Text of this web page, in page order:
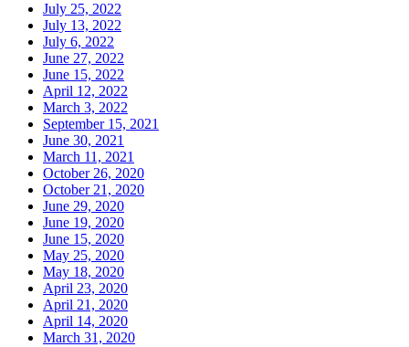
July 25, 2022
July 13, 2022
July 6, 2022
June 27, 2022
June 15, 2022
April 12, 2022
March 3, 2022
September 15, 2021
June 30, 2021
March 11, 2021
October 26, 2020
October 21, 2020
June 29, 2020
June 19, 2020
June 15, 2020
May 25, 2020
May 18, 2020
April 23, 2020
April 21, 2020
April 14, 2020
March 31, 2020